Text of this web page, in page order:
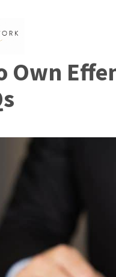
Own